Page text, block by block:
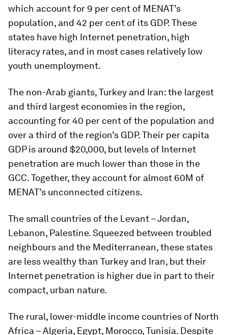
which account for 9 per cent of MENAT’s
population, and 42 per cent of its GDP. These
states have high Internet penetration, high
literacy rates, and in most cases relatively low
youth unemployment.
The non-Arab giants, Turkey and Iran: the largest
and third largest economies in the region,
accounting for 40 per cent of the population and
over a third of the region’s GDP. Their per capita
GDP is around $20,000, but levels of Internet
penetration are much lower than those in the
GCC. Together, they account for almost 60M of
MENAT’s unconnected citizens.
The small countries of the Levant – Jordan,
Lebanon, Palestine. Squeezed between troubled
neighbours and the Mediterranean, these states
are less wealthy than Turkey and Iran, but their
Internet penetration is higher due in part to their
compact, urban nature.
The rural, lower-middle income countries of North
Africa – Algeria, Egypt, Morocco, Tunisia. Despite